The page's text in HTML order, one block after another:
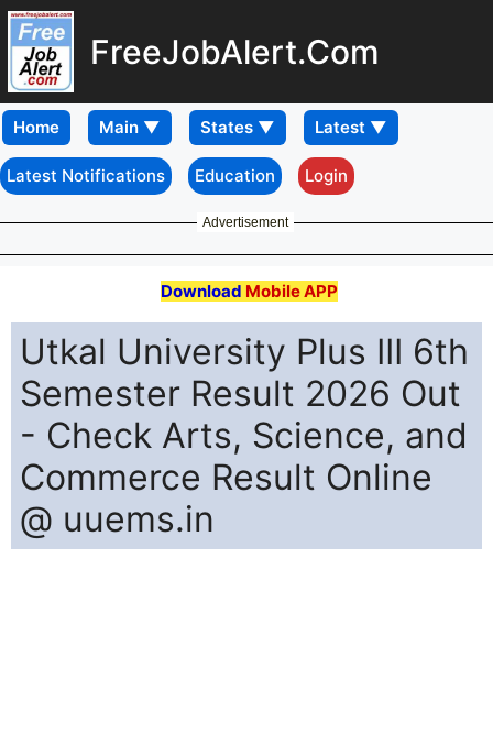
FreeJobAlert.Com
Home
Latest Notifications Education Login
Advertisement
Download Mobile APP
Utkal University Plus III 6th
Semester Result 2026 Out
- Check Arts, Science, and
Commerce Result Online
@ uuems.in